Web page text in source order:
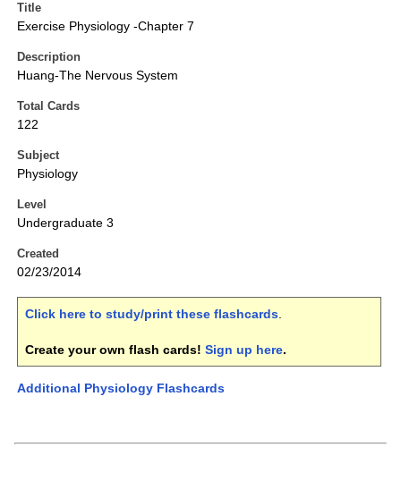
Title
Exercise Physiology -Chapter 7
Description
Huang-The Nervous System
Total Cards
122
Subject
Physiology
Level
Undergraduate 3
Created
02/23/2014
Click here to study/print these flashcards.
Create your own flash cards! Sign up here.
Additional Physiology Flashcards